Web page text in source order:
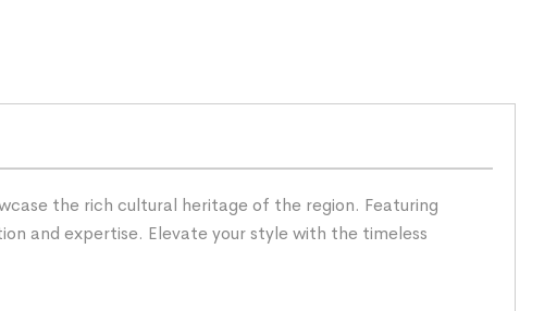
the rich cultural heritage of the region. Featuring
and expertise. Elevate your style with the timeless